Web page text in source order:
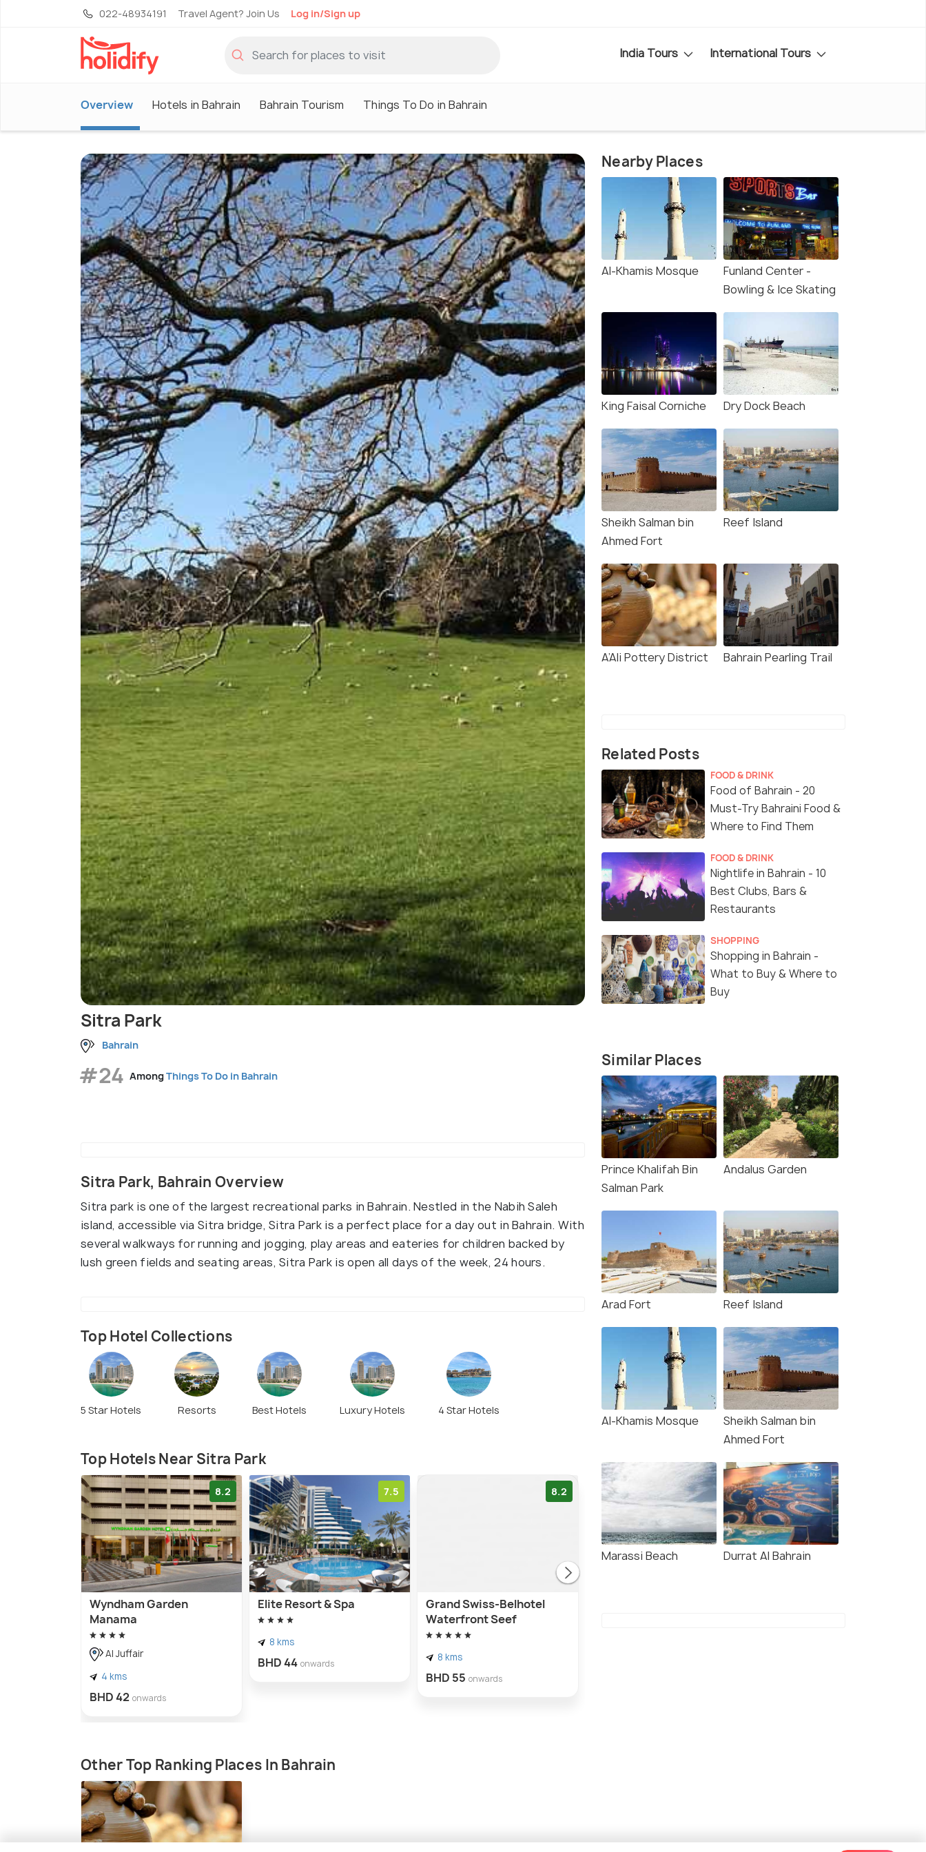
022-48934191 Travel Agent? Join Us Log in/Sign up
India Tours International Tours
Overview Hotels in Bahrain Bahrain Tourism Things To Do in Bahrain
Sitra Park
Bahrain
#24 AmongThings To Do in Bahrain
Sitra Park, Bahrain Overview
Sitra park is one of the largest recreational parks in Bahrain. Nestled in the Nabih Saleh
island, accessible via Sitra bridge, Sitra Park is a perfect place for a day out in Bahrain. With
several walkways for running and jogging, play areas and eateries for children backed by
lush green fields and seating areas, Sitra Park is open all days of the week, 24 hours.
Top Hotel Collections
5 Star Hotels Resorts Best Hotels Luxury Hotels 4 Star Hotels
Top Hotels Near Sitra Park
8.2
Wyndham Garden
Manama
Al Juffair
4 kms
BHD 42 onwards
7.5
Elite Resort & Spa
8 kms
BHD 44 onwards
8.2
Grand Swiss-Belhotel
Waterfront Seef
8 kms
BHD 55 onwards
8.7
Other Top Ranking Places In Bahrain
Nearby Places
Al-Khamis Mosque
Funland Center -
Bowling & Ice Skating
King Faisal Corniche Dry Dock Beach
Sheikh Salman bin
Ahmed Fort
Reef Island
A’Ali Pottery District Bahrain Pearling Trail
Related Posts
FOOD & DRINK
Food of Bahrain - 20
Must-Try Bahraini Food &
Where to Find Them
FOOD & DRINK
Nightlife in Bahrain - 10
Best Clubs, Bars &
Restaurants
SHOPPING
Shopping in Bahrain -
What to Buy & Where to
Buy
Similar Places
Prince Khalifah Bin
Salman Park
Andalus Garden
Arad Fort Reef Island
Al-Khamis Mosque
Sheikh Salman bin
Ahmed Fort
Marassi Beach Durrat Al Bahrain